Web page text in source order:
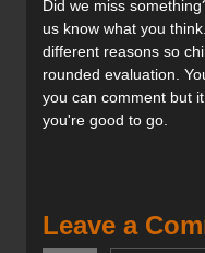
BOA® Fit System:
This system
fit, enhancing
It improves
The system is
terrain and
MultiFit™ Last:
Did we miss
us know what you
different reasons so
rounded evaluation.
you can comment but
you're good to go.
Leave a